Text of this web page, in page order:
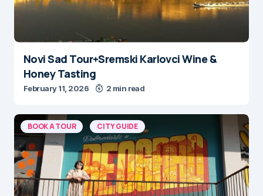
Novi Sad Tour+Sremski Karlovci Wine &
Honey Tasting
February 11, 2026 2 min read
BOOK A TOUR CITY GUIDE